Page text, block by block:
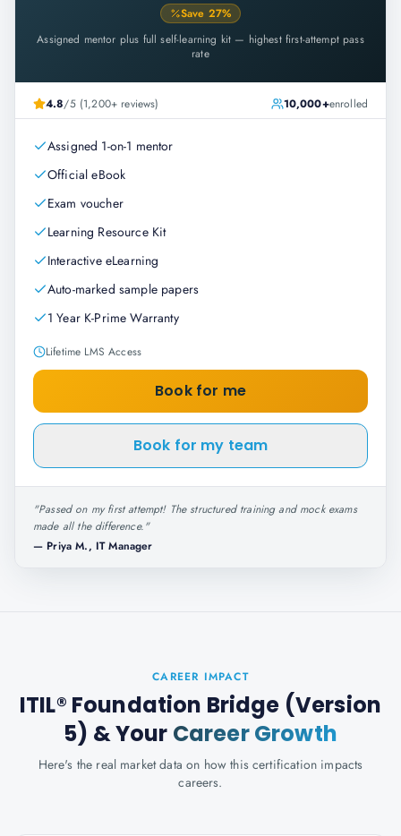
Save 27%
Assigned mentor plus full self-learning kit — highest first-attempt pass
rate
4.8/5 (1,200+ reviews) 10,000+enrolled
Assigned 1-on-1 mentor
Official eBook
Exam voucher
Learning Resource Kit
Interactive eLearning
Auto-marked sample papers
1 Year K-Prime Warranty
Lifetime LMS Access
Book for me
Book for my team
"Passed on my first attempt! The structured training and mock exams
made all the difference."
— Priya M., IT Manager
CAREER IMPACT
ITIL® Foundation Bridge (Version
5) & Your Career Growth
Here's the real market data on how this certification impacts
careers.